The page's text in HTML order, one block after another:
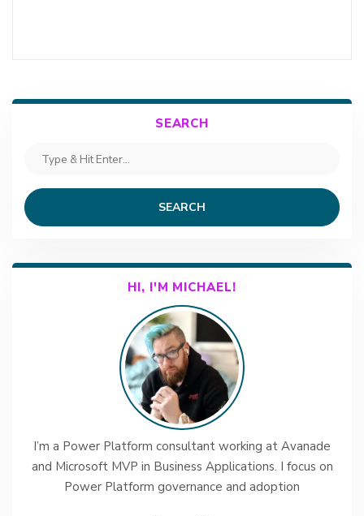
SEARCH
SEARCH
HI, I'M MICHAEL!
I’m a Power Platform consultant working at Avanade
and Microsoft MVP in Business Applications. I focus on
Power Platform governance and adoption